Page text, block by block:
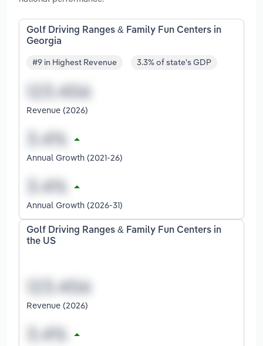
Golf Driving Ranges & Family Fun Centers in
Georgia
#9 in Highest Revenue 3.3% of state's GDP
Revenue (2026)
Annual Growth (2021-26)
Annual Growth (2026-31)
Golf Driving Ranges & Family Fun Centers in
the US
Revenue (2026)